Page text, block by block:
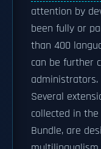
attention by
been fully or
than 400
can be further
administrators.
Several
collected in
Bundle, are